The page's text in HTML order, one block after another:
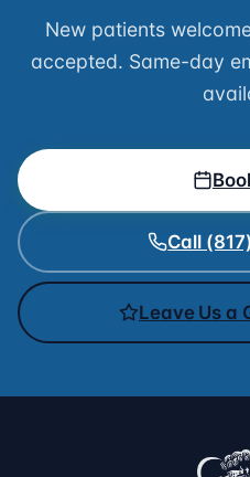
New patients
accepted. Same-day
Call
Leave Us a